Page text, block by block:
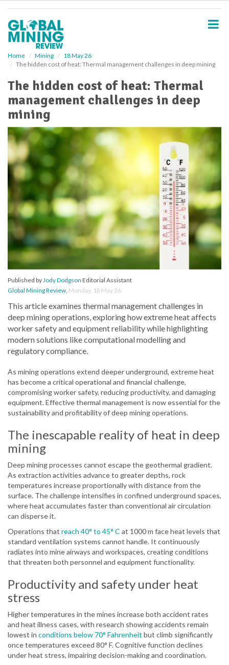
Home Mining
18 May 26
The hidden cost of heat: Thermal management challenges in deep mining
The hidden cost of heat: Thermal
management challenges in deep
mining
Published by Jody Dodgson Editorial Assistant
Global Mining Review Monday, 18 May 26
This article examines thermal management challenges in
deep mining operations, exploring how extreme heat affects
worker safety and equipment reliability while highlighting
modern solutions like computational modelling and
regulatory compliance.
As mining operations extend deeper underground, extreme heat
has become a critical operational and financial challenge,
compromising worker safety, reducing productivity, and damaging
equipment. Effective thermal management is now essential for the
sustainability and profitability of deep mining operations.
The inescapable reality of heat in deep
mining
Deep mining processes cannot escape the geothermal gradient.
As extraction activities advance to greater depths, rock
temperatures increase proportionally with distance from the
surface. The challenge intensifies in confined underground spaces,
where heat accumulates faster than conventional air circulation
can disperse it.
Operations that reach 40° to 45° C at 1000 m face heat levels that
standard ventilation systems cannot handle. It continuously
radiates into mine airways and workspaces, creating conditions
that threaten both personnel and equipment functionality.
Productivity and safety under heat
stress
Higher temperatures in the mines increase both accident rates
and heat illness cases, with research showing accidents remain
lowest in conditions below 70° Fahrenheit but climb significantly
once temperatures exceed 80° F. Cognitive function declines
under heat stress, impairing decision-making and coordination.